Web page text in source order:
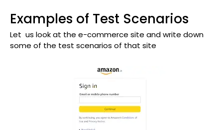
Examples of Test Scenarios
Let us look at the e-commerce site and write down
some of the test scenarios of that site